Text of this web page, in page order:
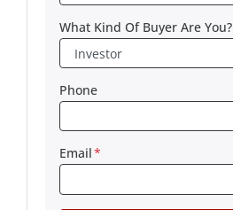
What Kind Of Buyer Are You?
Phone
Email*